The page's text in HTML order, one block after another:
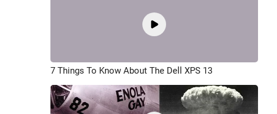
7 Things To Know About The Dell XPS 13